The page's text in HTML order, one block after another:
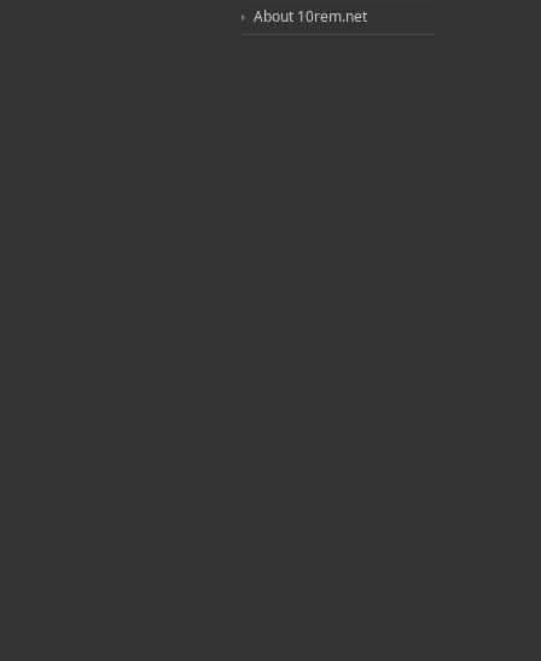
About 10rem.net